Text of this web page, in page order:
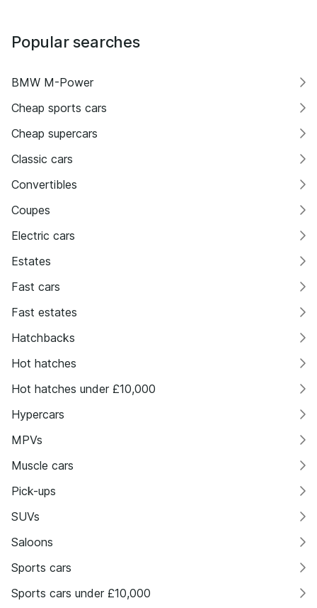
Popular searches
BMW M-Power
Cheap sports cars
Cheap supercars
Classic cars
Convertibles
Coupes
Electric cars
Estates
Fast cars
Fast estates
Hatchbacks
Hot hatches
Hot hatches under £10,000
Hypercars
MPVs
Muscle cars
Pick-ups
SUVs
Saloons
Sports cars
Sports cars under £10,000